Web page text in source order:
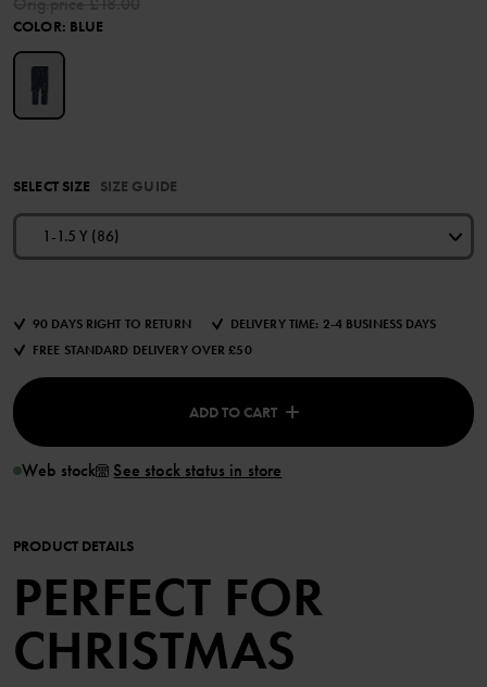
COLOR: BLUE
SELECT SIZE SIZE GUIDE
1-1.5 Y (86)
90 DAYS RIGHT TO RETURN
DELIVERY TIME: 2-4 BUSINESS DAYS
FREE STANDARD DELIVERY OVER £50
ADD TO CART
Web stock See stock status in store
PRODUCT DETAILS
PERFECT FOR
CHRISTMAS